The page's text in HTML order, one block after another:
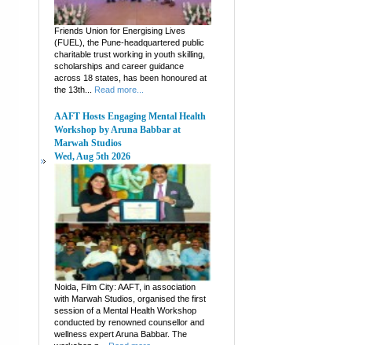
Friends Union for Energising Lives
(FUEL), the Pune-headquartered public
charitable trust working in youth skilling,
scholarships and career guidance
across 18 states, has been honoured at
the 13th... Read more...
AAFT Hosts Engaging Mental Health
Workshop by Aruna Babbar at
Marwah Studios
Wed, Aug 5th 2026
Noida, Film City: AAFT, in association
with Marwah Studios, organised the first
session of a Mental Health Workshop
conducted by renowned counsellor and
wellness expert Aruna Babbar. The